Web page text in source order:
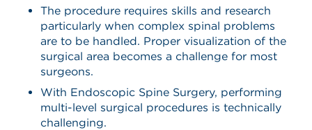
The procedure requires skills and research
particularly when complex spinal problems
are to be handled. Proper visualization of the
surgical area becomes a challenge for most
surgeons.
With Endoscopic Spine Surgery, performing
multi-level surgical procedures is technically
challenging.